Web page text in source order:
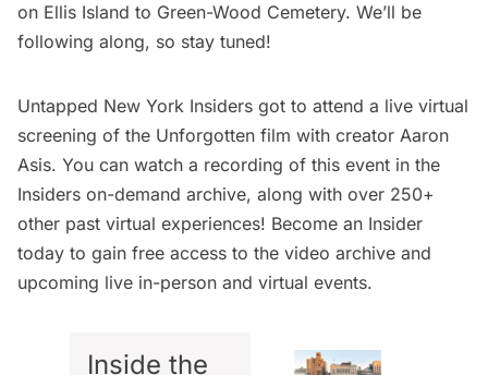
on Ellis Island to Green-Wood Cemetery. We’ll be
following along, so stay tuned!
Untapped New York Insiders got to attend a live virtual
screening of the Unforgotten film with creator Aaron
Asis. You can watch a recording of this event in the
Insiders on-demand archive, along with over 250+
other past virtual experiences! Become an Insider
today to gain free access to the video archive and
upcoming live in-person and virtual events.
Inside the